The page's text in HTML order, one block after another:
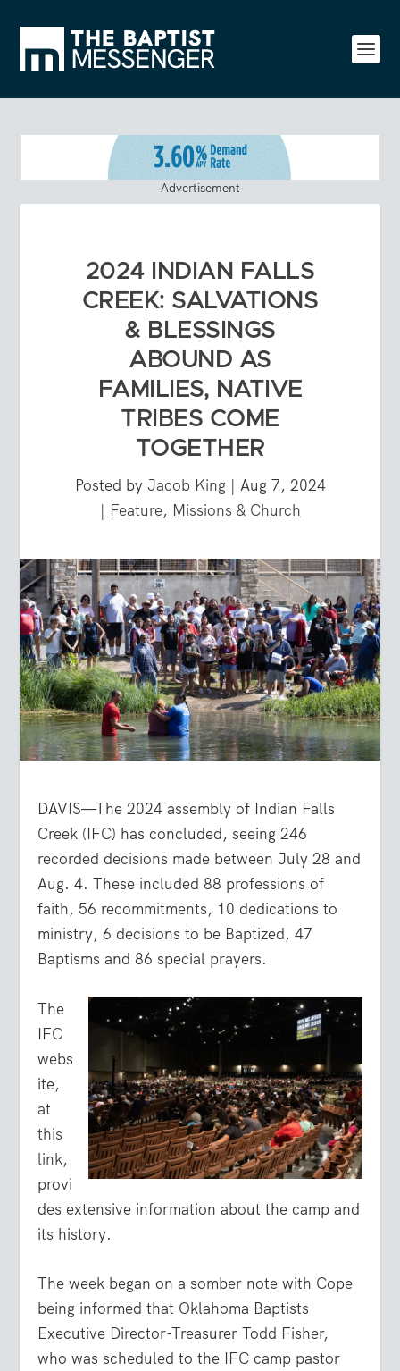
Advertisement
2024 INDIAN FALLS
CREEK: SALVATIONS
& BLESSINGS
ABOUND AS
FAMILIES, NATIVE
TRIBES COME
TOGETHER
Posted by Jacob King | Aug 7, 2024
| Feature, Missions & Church
DAVIS—The 2024 assembly of Indian Falls
Creek (IFC) has concluded, seeing 246
recorded decisions made between July 28 and
Aug. 4. These included 88 professions of
faith, 56 recommitments, 10 dedications to
ministry, 6 decisions to be Baptized, 47
Baptisms and 86 special prayers.
The
IFC
webs
ite,
at
this
link,
provi
des extensive information about the camp and
its history.
The week began on a somber note with Cope
being informed that Oklahoma Baptists
Executive Director-Treasurer Todd Fisher,
who was scheduled to the IFC camp pastor